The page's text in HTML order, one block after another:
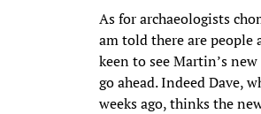
As for archaeologists
am told there are people
keen to see Martin’s
go ahead. Indeed Dave,
weeks ago, thinks the